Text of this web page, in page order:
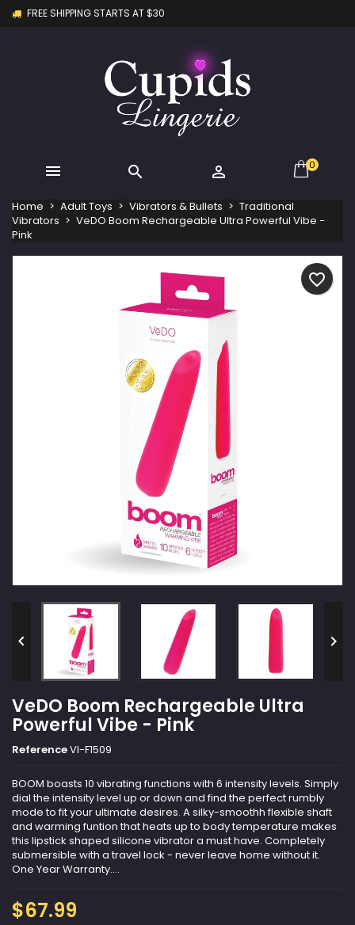
FREE SHIPPING STARTS AT $30
   0
Home Adult Toys Vibrators & Bullets
Traditional
Vibrators
VeDO Boom Rechargeable Ultra Powerful Vibe -
Pink
 
VeDO Boom Rechargeable Ultra
Powerful Vibe - Pink
ReferenceVI-F1509
BOOM boasts 10 vibrating functions with 6 intensity levels. Simply
dial the intensity level up or down and find the perfect rumbly
mode to fit your ultimate desires. A silky-smoothh flexible shaft
and warming funtion that heats up to body temperature makes
this lipstick shaped silicone vibrator a must have. Completely
submersible with a travel lock - never leave home without it.
One Year Warranty....
$67.99
favorite_border
Create new list
Wishlist name
You need to be logged in to save products in your